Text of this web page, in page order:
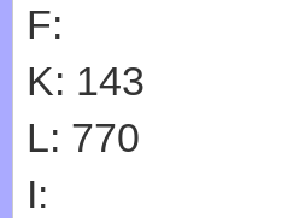
F:
K: 143
L: 770
I: